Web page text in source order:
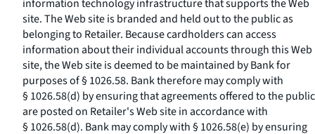
information technology infrastructure that supports the Web
site. The Web site is branded and held out to the public as
belonging to Retailer. Because cardholders can access
information about their individual accounts through this Web
site, the Web site is deemed to be maintained by Bank for
purposes of § 1026.58. Bank therefore may comply with
§ 1026.58(d) by ensuring that agreements offered to the public
are posted on Retailer's Web site in accordance with
§ 1026.58(d). Bank may comply with § 1026.58(e) by ensuring